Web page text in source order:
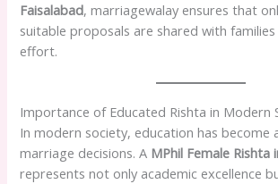
Faisalabad, marriagewalay ensures that
suitable proposals are shared with
effort.
Importance of Educated Rishta in Modern
In modern society, education has become
marriage decisions. A MPhil Female Rishta
represents not only academic excellence